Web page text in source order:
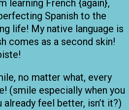
learning French {again},
Spanish to the
life! My native language is
comes as a second skin!
no matter what, every
(smile especially when you
already feel better, isn’t it?)